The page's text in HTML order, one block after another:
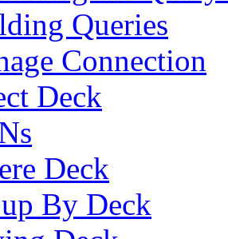
Queries
Connection
Deck
Deck
By Deck